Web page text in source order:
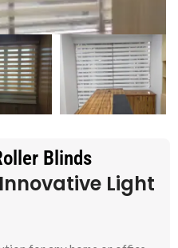
Blinds
Light